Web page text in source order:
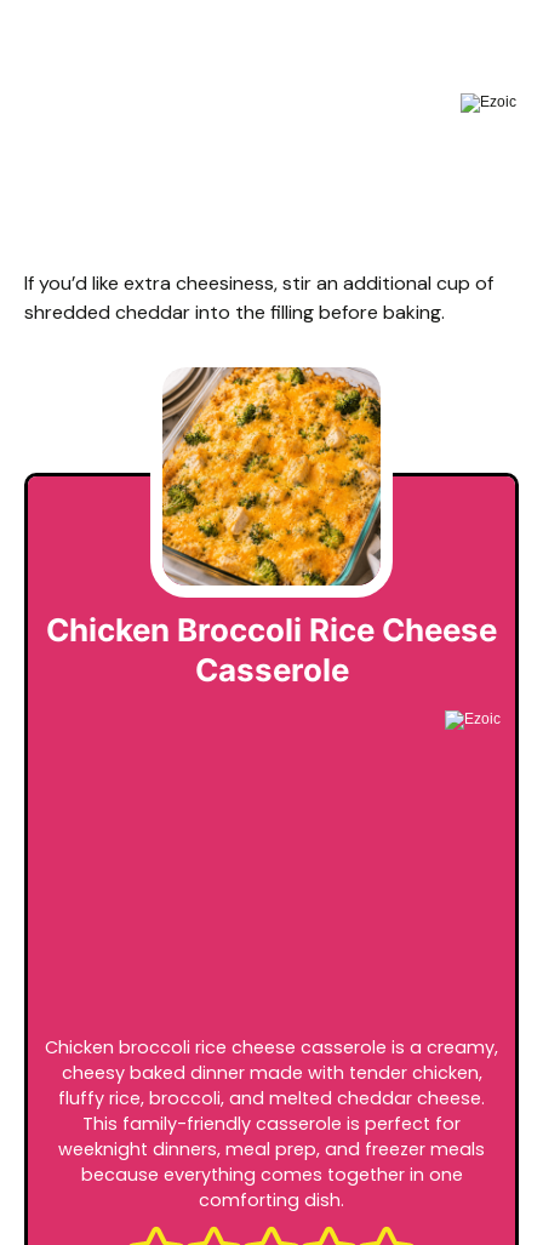
If you’d like extra cheesiness, stir an additional cup of
shredded cheddar into the filling before baking.
Chicken Broccoli Rice Cheese
Casserole
Chicken broccoli rice cheese casserole is a creamy,
cheesy baked dinner made with tender chicken,
fluffy rice, broccoli, and melted cheddar cheese.
This family-friendly casserole is perfect for
weeknight dinners, meal prep, and freezer meals
because everything comes together in one
comforting dish.